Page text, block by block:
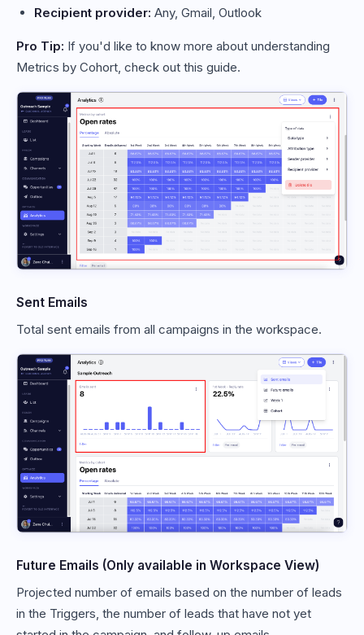
Recipient provider: Any, Gmail, Outlook
Pro Tip: If you'd like to know more about understanding
Metrics by Cohort, check out this guide.
Sent Emails
Total sent emails from all campaigns in the workspace.
Future Emails (Only available in Workspace View)
Projected number of emails based on the number of leads
in the Triggers, the number of leads that have not yet